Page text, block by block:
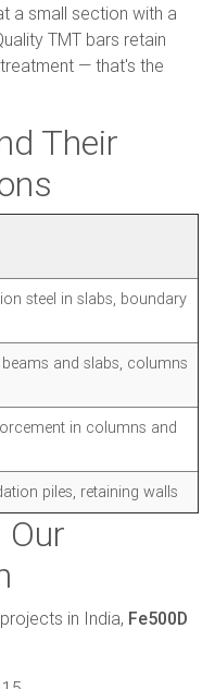
a small section with a
TMT bars retain
— that's the
Their
steel in slabs, boundary
and slabs, columns
in columns and
piles, retaining walls
in India, Fe500D